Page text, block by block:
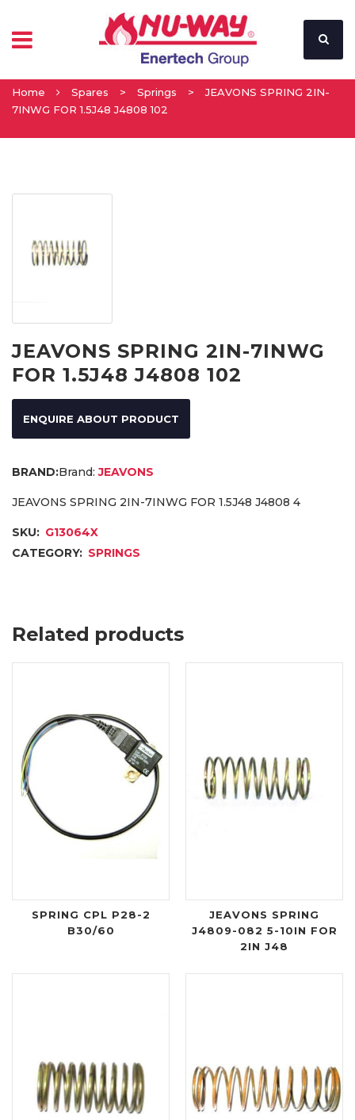
Home Spares > Springs >
JEAVONS SPRING 2IN-
7INWG FOR 1.5J48 J4808 102
JEAVONS SPRING 2IN-7INWG
FOR 1.5J48 J4808 102
ENQUIRE ABOUT PRODUCT
Brand: JEAVONS
JEAVONS SPRING 2IN-7INWG FOR 1.5J48 J4808 4
SKU: G13064X
CATEGORY: SPRINGS
Related products
SPRING CPL P28-2
B30/60
JEAVONS SPRING
J4809-082 5-10IN FOR
2IN J48